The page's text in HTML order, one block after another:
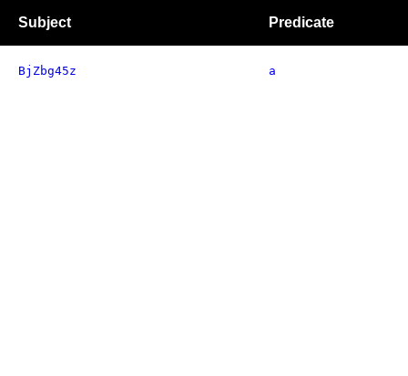
Subject Predicate
BjZbg45z a